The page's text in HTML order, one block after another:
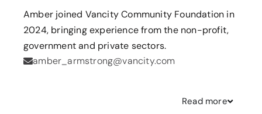
Amber joined Vancity Community Foundation in
2024, bringing experience from the non-profit,
government and private sectors.
amber_armstrong@vancity.com
Read more